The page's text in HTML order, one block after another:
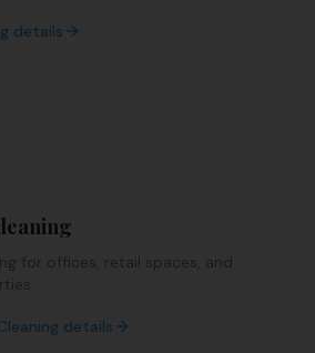
details
for offices, retail spaces, and
details